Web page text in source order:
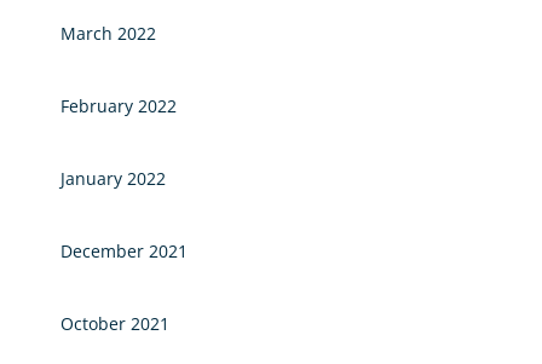
March 2022
February 2022
January 2022
December 2021
October 2021